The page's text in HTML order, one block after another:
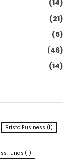
(14)
(21)
(6)
(46)
(14)
BristolBusiness (1)
funds (1)